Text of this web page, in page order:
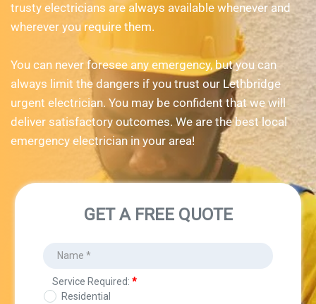
trusty electricians are always available whenever and
wherever you require them.
You can never foresee any emergency, but you can
always limit the dangers if you trust our Lethbridge
urgent electrician. You may be confident that we will
deliver satisfactory outcomes. We are the best local
emergency electrician in your area!